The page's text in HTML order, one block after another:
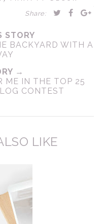
Share:
STORY
BACKYARD WITH A
→
ME IN THE TOP 25
CONTEST
LIKE